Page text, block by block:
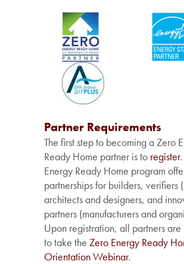
Partner Requirements
The first step to becoming a Zero
Ready Home partner is to register
Energy Ready Home program
partnerships for builders, verifiers
architects and designers, and
partners (manufacturers and
Upon registration, all partners
to take the Zero Energy Ready
Orientation Webinar.